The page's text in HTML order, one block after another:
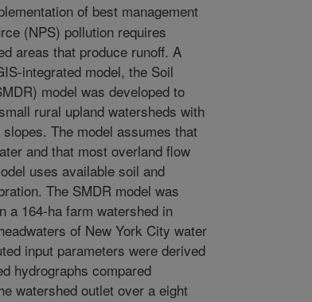
of best management
(NPS) pollution requires
areas that produce runoff. A
integrated model, the Soil
model was developed to
rural upland watersheds with
The model assumes that
and that most overland flow
uses available soil and
The SMDR model was
a 164-ha farm watershed in
of New York City water
input parameters were derived
hydrographs compared
watershed outlet over a eight